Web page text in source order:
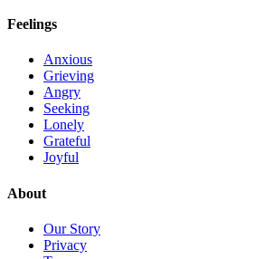
Feelings
Anxious
Grieving
Angry
Seeking
Lonely
Grateful
Joyful
About
Our Story
Privacy